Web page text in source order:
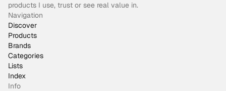
products I use, trust or see real value in.
Navigation
Discover
Products
Brands
Categories
Lists
Index
Info